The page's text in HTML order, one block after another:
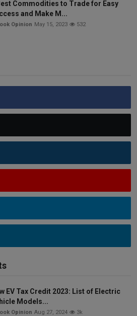
Commodities to Trade for Easy
and Make M...
Opinion May 15, 2023 532
EV Tax Credit 2023: List of Electric
Models...
Opinion Aug 27, 2024 3k